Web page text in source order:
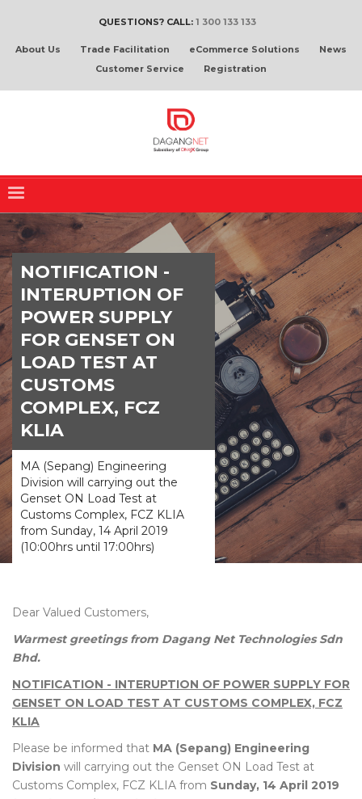
QUESTIONS? CALL: 1 300 133 133
About Us Trade Facilitation eCommerce Solutions
News
Customer Service
Registration
NOTIFICATION -
INTERUPTION OF
POWER SUPPLY
FOR GENSET ON
LOAD TEST AT
CUSTOMS
COMPLEX, FCZ
KLIA
MA (Sepang) Engineering
Division will carrying out the
Genset ON Load Test at
Customs Complex, FCZ KLIA
from Sunday, 14 April 2019
(10:00hrs until 17:00hrs)
Dear Valued Customers,
Warmest greetings from Dagang Net Technologies Sdn
Bhd.
NOTIFICATION - INTERUPTION OF POWER SUPPLY FOR
GENSET ON LOAD TEST AT CUSTOMS COMPLEX, FCZ
KLIA
Please be informed that MA (Sepang) Engineering
Division will carrying out the Genset ON Load Test at
Customs Complex, FCZ KLIA from Sunday, 14 April 2019